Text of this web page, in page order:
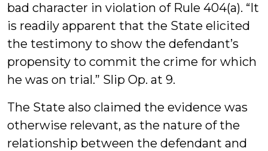
bad character in violation of Rule 404(a). “It
is readily apparent that the State elicited
the testimony to show the defendant’s
propensity to commit the crime for which
he was on trial.” Slip Op. at 9.
The State also claimed the evidence was
otherwise relevant, as the nature of the
relationship between the defendant and